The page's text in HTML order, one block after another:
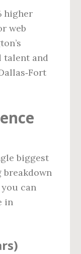
higher
web
talent and
biggest
breakdown
can
in